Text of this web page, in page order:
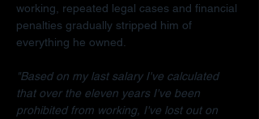
working, repeated legal cases and financial
penalties gradually stripped him of
everything he owned.
"Based on my last salary I've calculated
that over the eleven years I've been
prohibited from working, I've lost out on